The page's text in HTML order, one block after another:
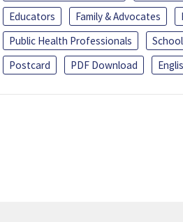
Educators
Family & Advocates
Public Health Professionals
Postcard
PDF Download